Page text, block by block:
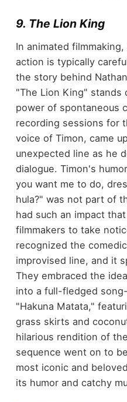
9. The Lion King
In animated
action is typically
the story behind
"The Lion King" stands
power of spontaneous
recording sessions for
voice of Timon, came
unexpected line as he
dialogue. Timon's
you want me to do,
hula?" was not part of
had such an impact
filmmakers to take
recognized the
improvised line, and it
They embraced the
into a full-fledged
"Hakuna Matata,"
grass skirts and
hilarious rendition of
sequence went on to
most iconic and
its humor and catchy